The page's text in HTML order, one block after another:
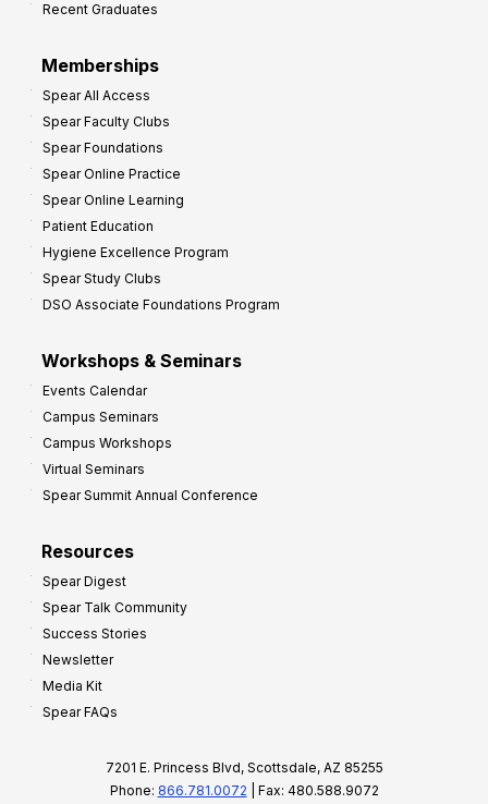
Recent Graduates
Memberships
Spear All Access
Spear Faculty Clubs
Spear Foundations
Spear Online Practice
Spear Online Learning
Patient Education
Hygiene Excellence Program
Spear Study Clubs
DSO Associate Foundations Program
Workshops & Seminars
Events Calendar
Campus Seminars
Campus Workshops
Virtual Seminars
Spear Summit Annual Conference
Resources
Spear Digest
Spear Talk Community
Success Stories
Newsletter
Media Kit
Spear FAQs
7201 E. Princess Blvd, Scottsdale, AZ 85255
Phone: 866.781.0072 | Fax: 480.588.9072